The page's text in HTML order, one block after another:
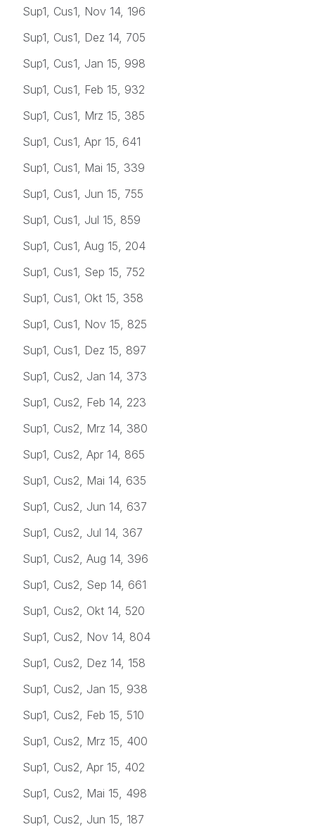
Sup1, Cus1, Nov 14, 196
Sup1, Cus1, Dez 14, 705
Sup1, Cus1, Jan 15, 998
Sup1, Cus1, Feb 15, 932
Sup1, Cus1, Mrz 15, 385
Sup1, Cus1, Apr 15, 641
Sup1, Cus1, Mai 15, 339
Sup1, Cus1, Jun 15, 755
Sup1, Cus1, Jul 15, 859
Sup1, Cus1, Aug 15, 204
Sup1, Cus1, Sep 15, 752
Sup1, Cus1, Okt 15, 358
Sup1, Cus1, Nov 15, 825
Sup1, Cus1, Dez 15, 897
Sup1, Cus2, Jan 14, 373
Sup1, Cus2, Feb 14, 223
Sup1, Cus2, Mrz 14, 380
Sup1, Cus2, Apr 14, 865
Sup1, Cus2, Mai 14, 635
Sup1, Cus2, Jun 14, 637
Sup1, Cus2, Jul 14, 367
Sup1, Cus2, Aug 14, 396
Sup1, Cus2, Sep 14, 661
Sup1, Cus2, Okt 14, 520
Sup1, Cus2, Nov 14, 804
Sup1, Cus2, Dez 14, 158
Sup1, Cus2, Jan 15, 938
Sup1, Cus2, Feb 15, 510
Sup1, Cus2, Mrz 15, 400
Sup1, Cus2, Apr 15, 402
Sup1, Cus2, Mai 15, 498
Sup1, Cus2, Jun 15, 187